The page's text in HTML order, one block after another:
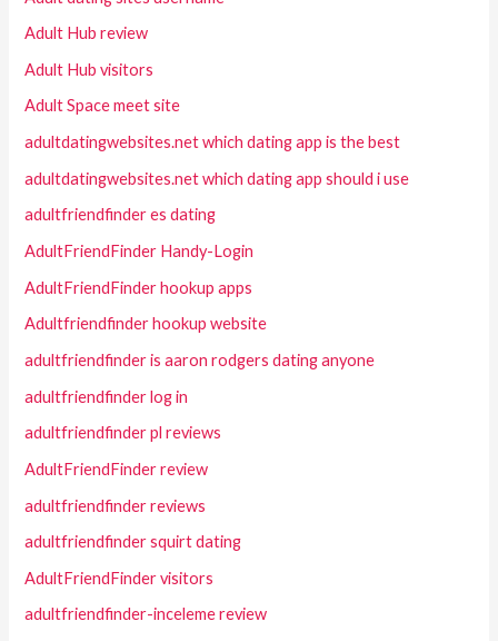
Adult Hub review
Adult Hub visitors
Adult Space meet site
adultdatingwebsites.net which dating app is the best
adultdatingwebsites.net which dating app should i use
adultfriendfinder es dating
AdultFriendFinder Handy-Login
AdultFriendFinder hookup apps
Adultfriendfinder hookup website
adultfriendfinder is aaron rodgers dating anyone
adultfriendfinder log in
adultfriendfinder pl reviews
AdultFriendFinder review
adultfriendfinder reviews
adultfriendfinder squirt dating
AdultFriendFinder visitors
adultfriendfinder-inceleme review